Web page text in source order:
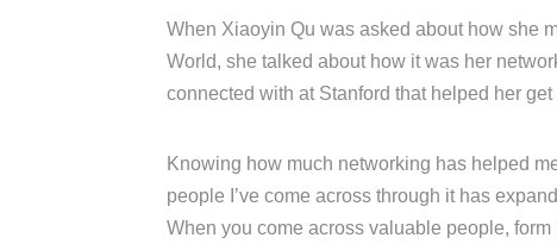
When Xiaoyin Qu was asked about how she
World, she talked about how it was her
connected with at Stanford that helped her
Knowing how much networking has helped
people I’ve come across through it has
When you come across valuable people,